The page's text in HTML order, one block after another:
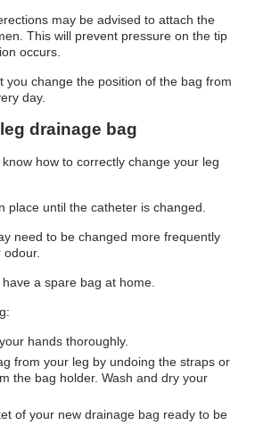
may be advised to attach the
This will prevent pressure on the tip
occurs.
you change the position of the bag from
day.
drainage bag
how to correctly change your leg
place until the catheter is changed.
need to be changed more frequently
a spare bag at home.
hands thoroughly.
from your leg by undoing the straps or
the bag holder. Wash and dry your
of your new drainage bag ready to be